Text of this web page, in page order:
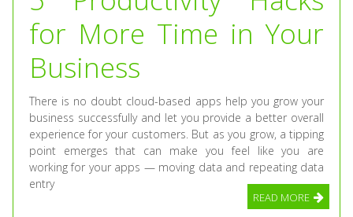
for More Time in Your
Business
There is no doubt cloud-based apps help you grow your
business successfully and let you provide a better overall
experience for your customers. But as you grow, a tipping
point emerges that can make you feel like you are
working for your apps — moving data and repeating data
entry
READ MORE